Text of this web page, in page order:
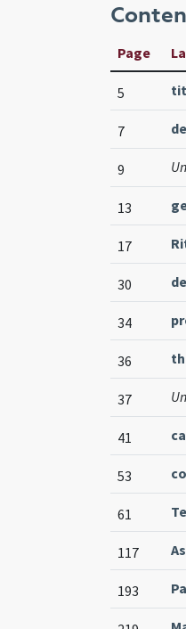
Page
5
7
9
13
17
30
34
36
37
41
53
61
117
193